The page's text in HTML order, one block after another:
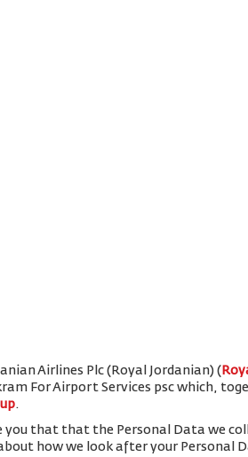
Airlines Plc (Royal Jordanian) (
For Airport Services psc which,
.
that that the Personal Data we
how we look after your Personal